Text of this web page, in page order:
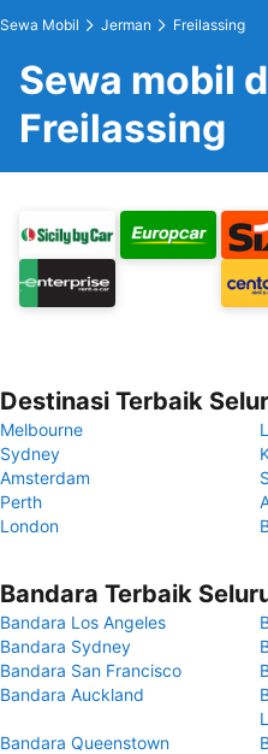
Sewa Mobil Jerman Freilassing
Sewa mobil
Freilassing
Destinasi Terbaik
Melbourne
Sydney
Amsterdam
Perth
London
Bandara Terbaik
Bandara Los Angeles
Bandara Sydney
Bandara San Francisco
Bandara Auckland
Bandara Queenstown